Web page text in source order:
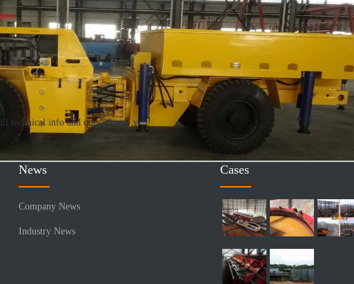
technical info and quotation to you!
News
Company News
Industry News
Cases